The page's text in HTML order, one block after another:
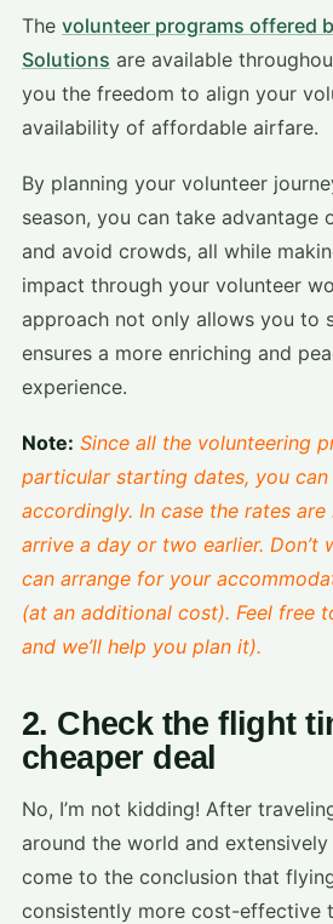
The volunteer programs offered
Solutions are available
you the freedom to align your
availability of affordable airfare.
By planning your volunteer
season, you can take
and avoid crowds, all while
impact through your volunteer
approach not only allows you to
ensures a more enriching and
experience.
Note: Since all the volunteering
particular starting dates, you
accordingly. In case the rates are
arrive a day or two earlier. Don’t
can arrange for your
(at an additional cost). Feel free
and we’ll help you plan it).
2. Check the flight
cheaper deal
No, I’m not kidding! After
around the world and extensively
come to the conclusion that
consistently more cost-effective